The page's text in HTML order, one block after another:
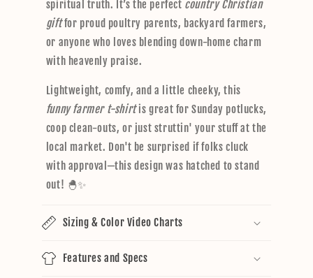
spiritual truth. It’s the perfect country Christian
giftfor proud poultry parents, backyard farmers,
or anyone who loves blending down-home charm
with heavenly praise.
Lightweight, comfy, and a little cheeky, this
funny farmer t-shirtis great for Sunday potlucks,
coop clean-outs, or just struttin' your stuff at the
local market. Don't be surprised if folks cluck
with approval—this design was hatched to stand
out! 🐣✨
Sizing & Color Video Charts
Features and Specs